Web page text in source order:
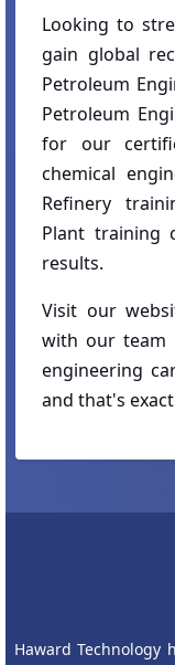
Looking to
gain global
Petroleum
Petroleum
for our
chemical
Refinery
Plant training
results.
Visit our
with our team
engineering
and that's
Haward Technology